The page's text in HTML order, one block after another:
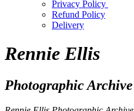
Privacy Policy
Refund Policy
Delivery
Rennie Ellis
Photographic Archive